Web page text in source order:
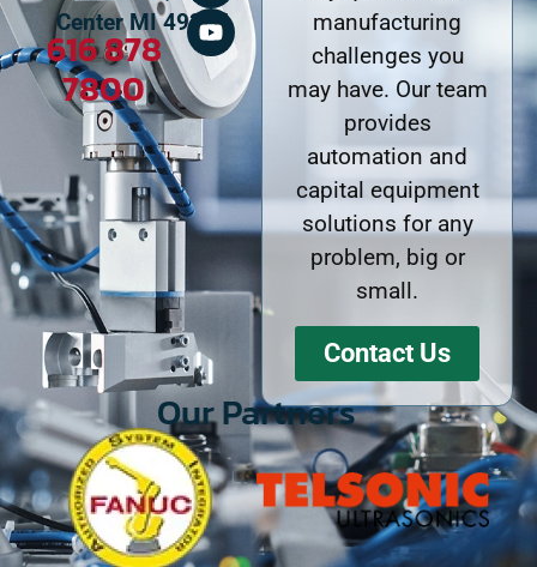
Center MI 49315
616 878
7800
manufacturing
challenges you
may have. Our team
provides
automation and
capital equipment
solutions for any
problem, big or
small.
Contact Us
Our Partners